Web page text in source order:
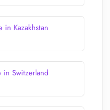
in Kazakhstan
in Switzerland